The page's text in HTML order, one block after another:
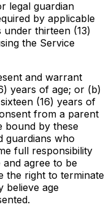
legal guardian
by applicable
thirteen (13)
the Service
and warrant
years of age; or (b)
(16) years of
from a parent
bound by these
guardians who
full responsibility
agree to be
the right to terminate
believe age